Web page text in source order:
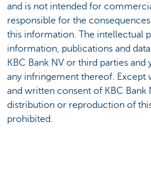
and is not intended for
responsible for the
this information. The intellectual
information, publications and
KBC Bank NV or third parties
any infringement thereof. Except
and written consent of KBC Bank
distribution or reproduction of
prohibited.